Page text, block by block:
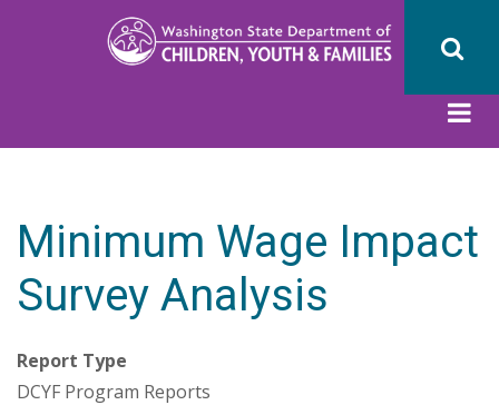
Minimum Wage Impact
Survey Analysis
Report Type
DCYF Program Reports